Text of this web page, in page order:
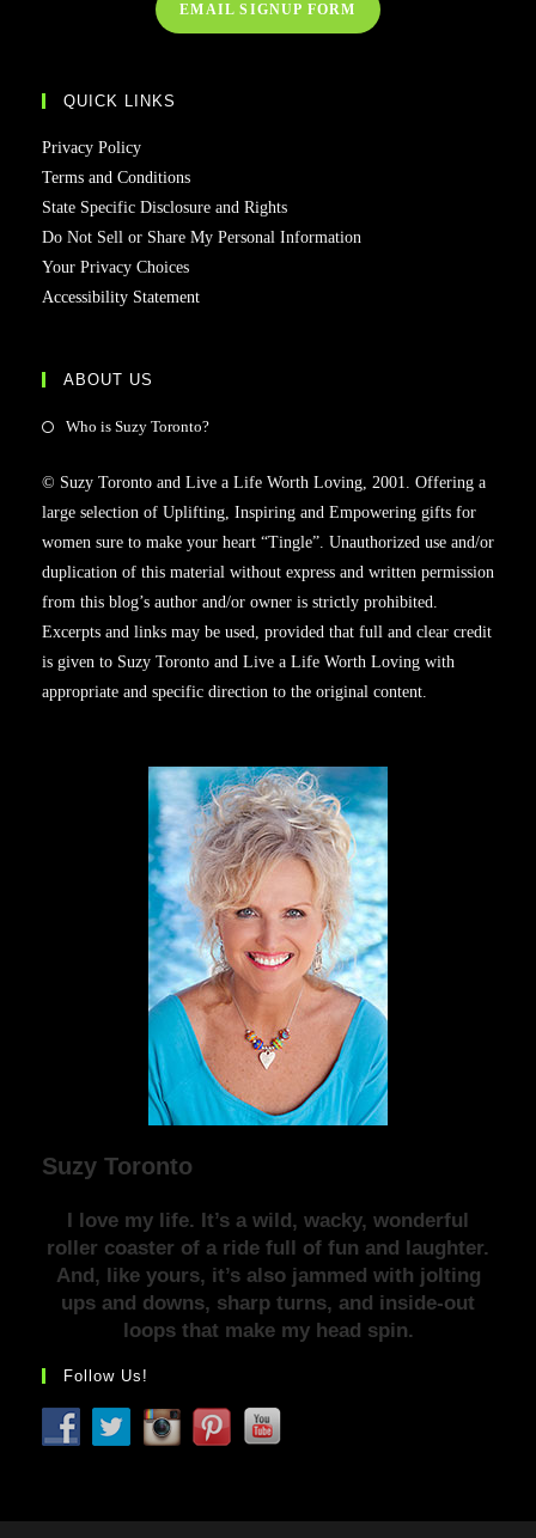
EMAIL SIGNUP FORM
QUICK LINKS
Privacy Policy
Terms and Conditions
State Specific Disclosure and Rights
Do Not Sell or Share My Personal Information
Your Privacy Choices
Accessibility Statement
ABOUT US
Who is Suzy Toronto?
© Suzy Toronto and Live a Life Worth Loving, 2001. Offering a
large selection of Uplifting, Inspiring and Empowering gifts for
women sure to make your heart “Tingle”. Unauthorized use and/or
duplication of this material without express and written permission
from this blog’s author and/or owner is strictly prohibited.
Excerpts and links may be used, provided that full and clear credit
is given to Suzy Toronto and Live a Life Worth Loving with
appropriate and specific direction to the original content.
Suzy Toronto
I love my life. It’s a wild, wacky, wonderful
roller coaster of a ride full of fun and laughter.
And, like yours, it’s also jammed with jolting
ups and downs, sharp turns, and inside-out
loops that make my head spin.
Follow Us!